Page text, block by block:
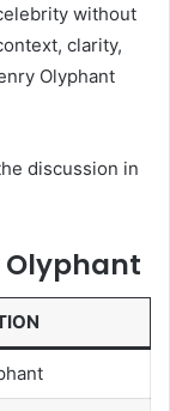
without
clarity,
Olyphant
discussion in
Olyphant